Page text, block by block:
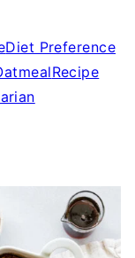
Diet Preference
Recipe